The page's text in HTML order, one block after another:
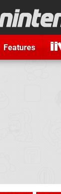
Features